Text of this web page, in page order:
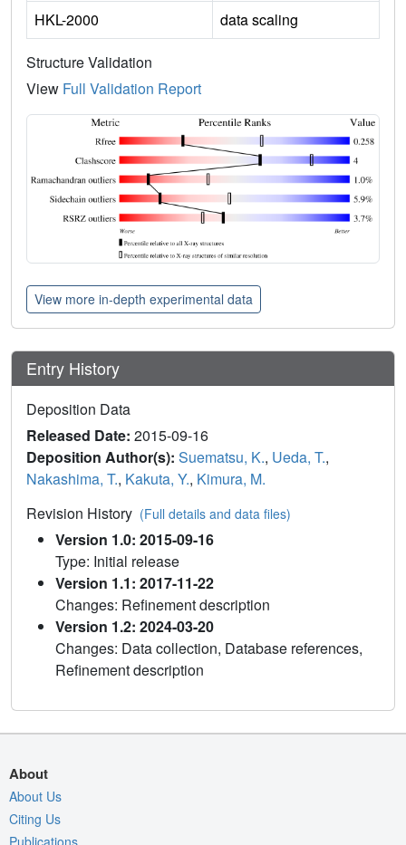
HKL-2000
data scaling
Structure Validation
View Full Validation Report
View more in-depth experimental data
Entry History
Deposition Data
Released Date: 2015-09-16
Deposition Author(s): Suematsu, K., Ueda, T.,
Nakashima, T., Kakuta, Y., Kimura, M.
Revision History (Full details and data files)
Version 1.0: 2015-09-16
Type: Initial release
Version 1.1: 2017-11-22
Changes: Refinement description
Version 1.2: 2024-03-20
Changes: Data collection, Database references,
Refinement description
About
About Us
Citing Us
Publications